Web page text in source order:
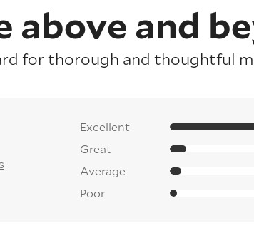
above and
for thorough and thoughtful
Excellent
Great
Average
Poor